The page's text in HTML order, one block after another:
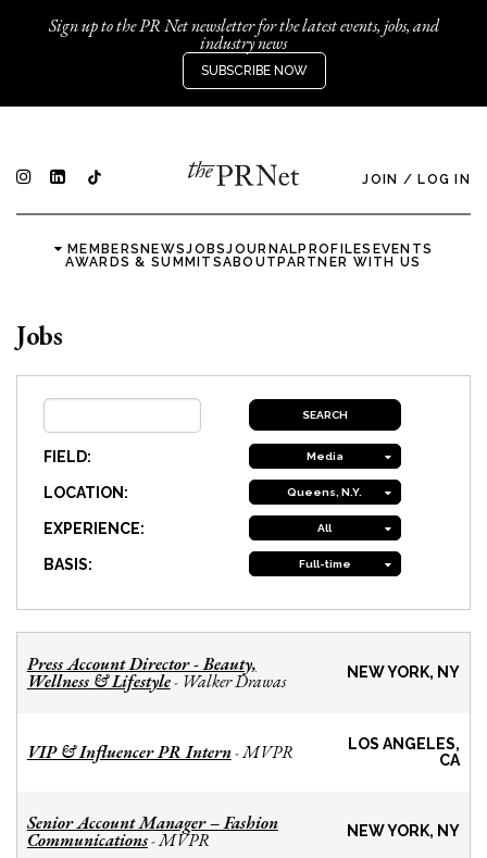
Sign up to the PR Net newsletter for the latest events, jobs, and
industry news
SUBSCRIBE NOW
JOIN / LOG IN
MEMBERSNEWSJOBSJOURNALPROFILES EVENTS
AWARDS & SUMMITSABOUTPARTNER WITH US
Jobs
FIELD: Media
LOCATION: Queens, N.Y.
EXPERIENCE: All
BASIS: Full-time
Press Account Director - Beauty,
Wellness & Lifestyle- Walker Drawas NEW YORK, NY
VIP & Influencer PR Intern-MVPR
LOS ANGELES,
CA
Senior Account Manager – Fashion
Communications-MVPR NEW YORK, NY